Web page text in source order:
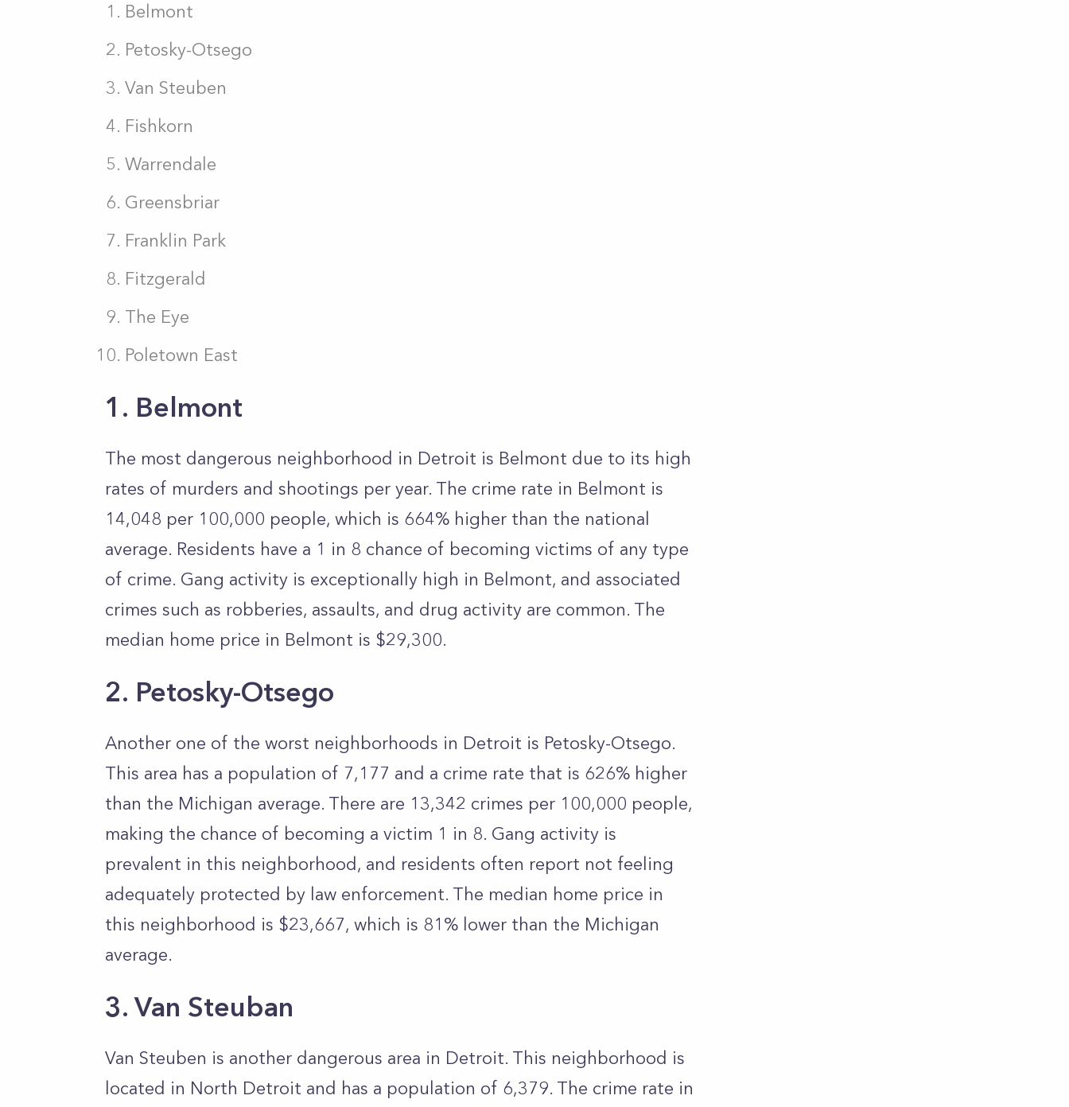
Belmont
Petosky-Otsego
Van Steuben
Fishkorn
Warrendale
Greensbriar
Franklin Park
Fitzgerald
The Eye
Poletown East
1. Belmont
The most dangerous neighborhood in Detroit is Belmont due to its high
rates of murders and shootings per year. The crime rate in Belmont is
14,048 per 100,000 people, which is 664% higher than the national
average. Residents have a 1 in 8 chance of becoming victims of any type
of crime. Gang activity is exceptionally high in Belmont, and associated
crimes such as robberies, assaults, and drug activity are common. The
median home price in Belmont is $29,300.
2. Petosky-Otsego
Another one of the worst neighborhoods in Detroit is Petosky-Otsego.
This area has a population of 7,177 and a crime rate that is 626% higher
than the Michigan average. There are 13,342 crimes per 100,000 people,
making the chance of becoming a victim 1 in 8. Gang activity is
prevalent in this neighborhood, and residents often report not feeling
adequately protected by law enforcement. The median home price in
this neighborhood is $23,667, which is 81% lower than the Michigan
average.
3. Van Steuban
Van Steuben is another dangerous area in Detroit. This neighborhood is
located in North Detroit and has a population of 6,379. The crime rate in